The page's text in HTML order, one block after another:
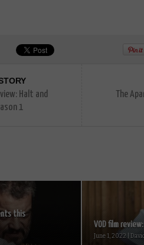
Halt and
1
The
this
VOD film
June 1, 2022 |